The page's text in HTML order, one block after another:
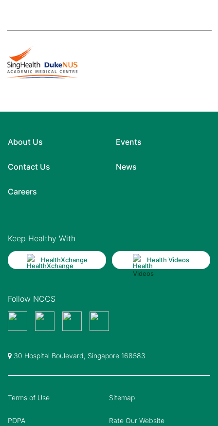
About Us
Contact Us
Careers
Events
News
Keep Healthy With
HealthXchange Health Videos
Follow NCCS
30 Hospital Boulevard, Singapore 168583
Terms of Use Sitemap
PDPA Rate Our Website